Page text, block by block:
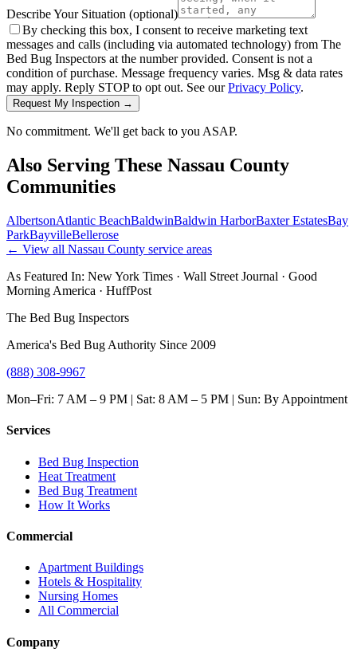
Describe Your Situation (optional)
By checking this box, I consent to receive marketing text
messages and calls (including via automated technology) from The
Bed Bug Inspectors at the number provided. Consent is not a
condition of purchase. Message frequency varies. Msg & data rates
may apply. Reply STOP to opt out. See ourPrivacy Policy.
Request My Inspection →
No commitment. We'll get back to you ASAP.
Also Serving These Nassau County
Communities
AlbertsonAtlantic BeachBaldwinBaldwin HarborBaxter EstatesBay
ParkBayvilleBellerose
← View all Nassau County service areas
As Featured In: New York Times · Wall Street Journal · Good
Morning America · HuffPost
The Bed Bug Inspectors
America's Bed Bug Authority Since 2009
(888) 308-9967
Mon–Fri: 7 AM – 9 PM | Sat: 8 AM – 5 PM | Sun: By Appointment
Services
Bed Bug Inspection
Heat Treatment
Bed Bug Treatment
How It Works
Commercial
Apartment Buildings
Hotels & Hospitality
Nursing Homes
All Commercial
Company